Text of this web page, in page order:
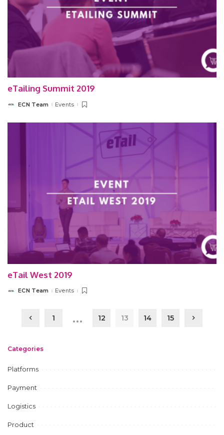
eTailing Summit 2019
PostedECN Team Events
eTail West 2019
PostedECN Team Events
1 … 12 13 14 15
Categories
Platforms
Payment
Logistics
Product